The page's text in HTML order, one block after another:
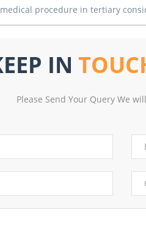
procedure in tertiary
IN
Please Send Your Query We